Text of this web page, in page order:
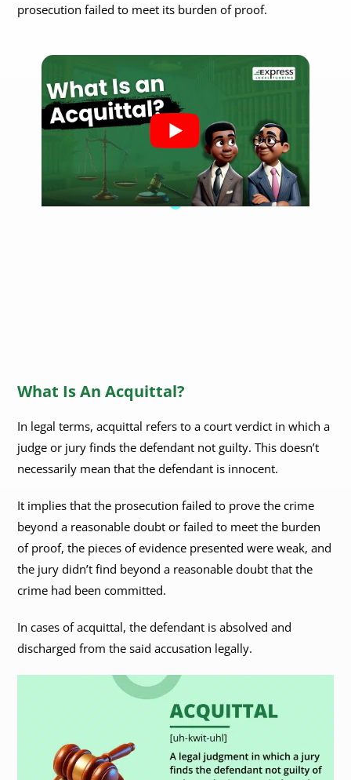
prosecution failed to meet its burden of proof.
What Is An Acquittal?
In legal terms, acquittal refers to a court verdict in which a
judge or jury finds the defendant not guilty. This doesn’t
necessarily mean that the defendant is innocent.
It implies that the prosecution failed to prove the crime
beyond a reasonable doubt or failed to meet the burden
of proof, the pieces of evidence presented were weak, and
the jury didn’t find beyond a reasonable doubt that the
crime had been committed.
In cases of acquittal, the defendant is absolved and
discharged from the said accusation legally.